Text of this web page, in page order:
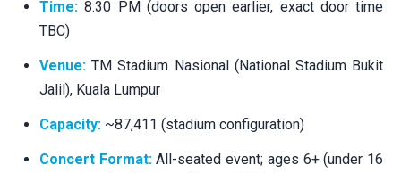
Time: 8:30 PM (doors open earlier, exact door time
TBC)
Venue: TM Stadium Nasional (National Stadium Bukit
Jalil), Kuala Lumpur
Capacity: ~87,411 (stadium configuration)
Concert Format:All-seated event; ages 6+ (under 16